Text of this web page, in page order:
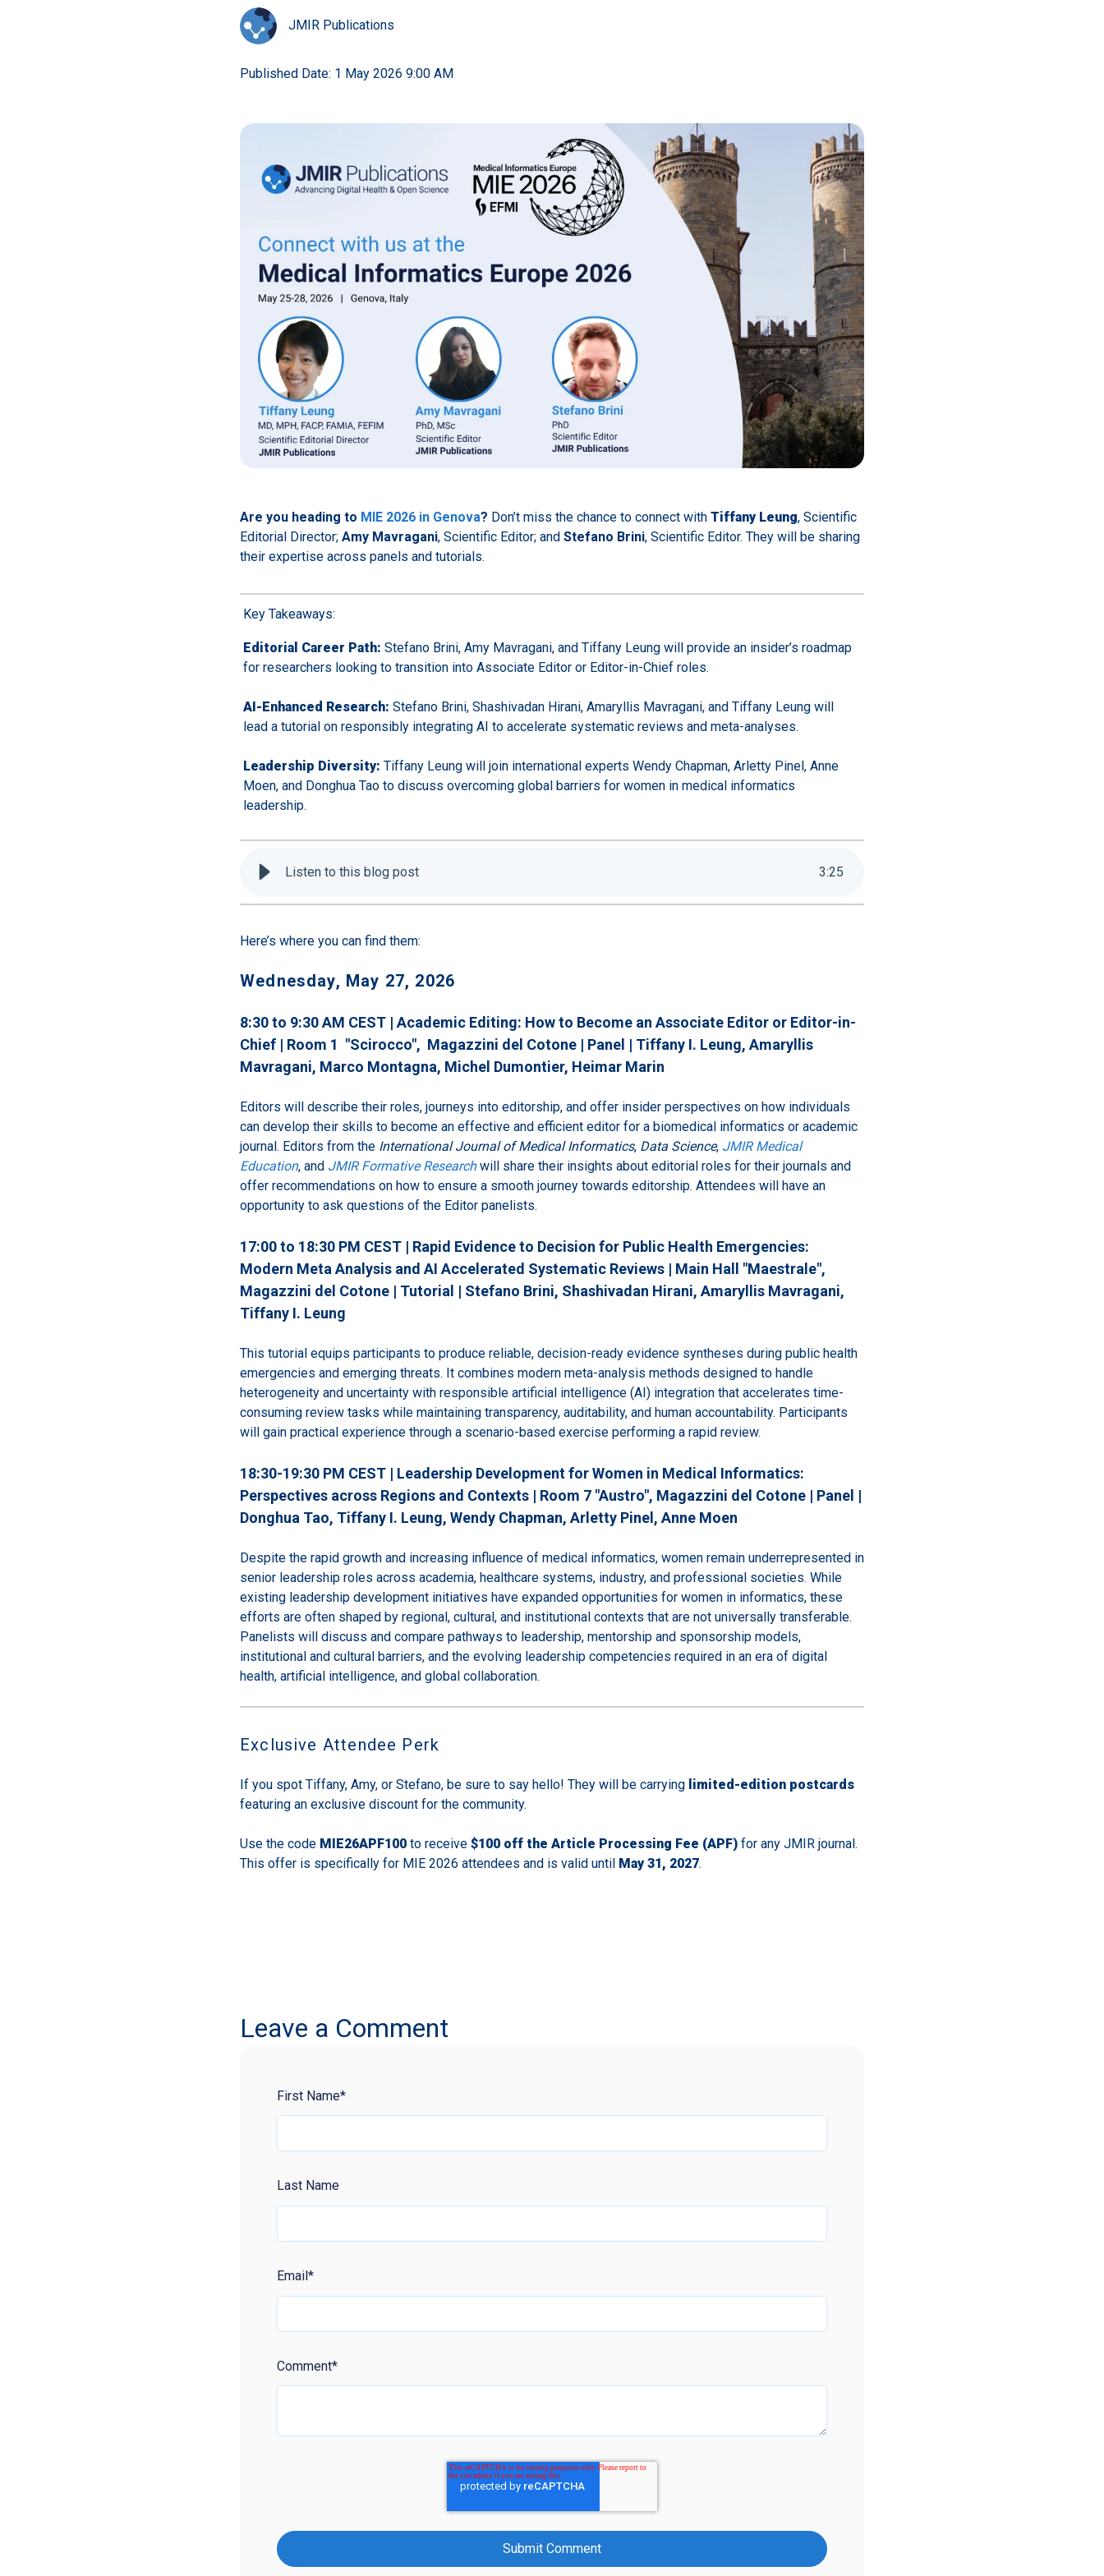
JMIR Publications
Published Date: 1 May 2026 9:00 AM
Are you heading to MIE 2026 in Genova? Don’t miss the chance to connect with Tiffany Leung, Scientific
Editorial Director; Amy Mavragani, Scientific Editor; and Stefano Brini, Scientific Editor. They will be sharing
their expertise across panels and tutorials.
Key Takeaways:
Editorial Career Path: Stefano Brini, Amy Mavragani, and Tiffany Leung will provide an insider’s roadmap
for researchers looking to transition into Associate Editor or Editor-in-Chief roles.
AI-Enhanced Research: Stefano Brini, Shashivadan Hirani, Amaryllis Mavragani, and Tiffany Leung will
lead a tutorial on responsibly integrating AI to accelerate systematic reviews and meta-analyses.
Leadership Diversity: Tiffany Leung will join international experts Wendy Chapman, Arletty Pinel, Anne
Moen, and Donghua Tao to discuss overcoming global barriers for women in medical informatics
leadership.
Listen to this blog post 3:25
Here’s where you can find them:
Wednesday, May 27, 2026
8:30 to 9:30 AM CEST | Academic Editing: How to Become an Associate Editor or Editor-in-
Chief | Room 1 "Scirocco", Magazzini del Cotone | Panel | Tiffany I. Leung, Amaryllis
Mavragani, Marco Montagna, Michel Dumontier, Heimar Marin
Editors will describe their roles, journeys into editorship, and offer insider perspectives on how individuals
can develop their skills to become an effective and efficient editor for a biomedical informatics or academic
journal. Editors from the International Journal of Medical Informatics, Data Science, JMIR Medical
Education, and JMIR Formative Researchwill share their insights about editorial roles for their journals and
offer recommendations on how to ensure a smooth journey towards editorship. Attendees will have an
opportunity to ask questions of the Editor panelists.
17:00 to 18:30 PM CEST | Rapid Evidence to Decision for Public Health Emergencies:
Modern Meta Analysis and AI Accelerated Systematic Reviews | Main Hall "Maestrale",
Magazzini del Cotone | Tutorial | Stefano Brini, Shashivadan Hirani, Amaryllis Mavragani,
Tiffany I. Leung
This tutorial equips participants to produce reliable, decision-ready evidence syntheses during public health
emergencies and emerging threats. It combines modern meta-analysis methods designed to handle
heterogeneity and uncertainty with responsible artificial intelligence (AI) integration that accelerates time-
consuming review tasks while maintaining transparency, auditability, and human accountability. Participants
will gain practical experience through a scenario-based exercise performing a rapid review.
18:30-19:30 PM CEST | Leadership Development for Women in Medical Informatics:
Perspectives across Regions and Contexts | Room 7 "Austro", Magazzini del Cotone | Panel |
Donghua Tao, Tiffany I. Leung, Wendy Chapman, Arletty Pinel, Anne Moen
Despite the rapid growth and increasing influence of medical informatics, women remain underrepresented in
senior leadership roles across academia, healthcare systems, industry, and professional societies. While
existing leadership development initiatives have expanded opportunities for women in informatics, these
efforts are often shaped by regional, cultural, and institutional contexts that are not universally transferable.
Panelists will discuss and compare pathways to leadership, mentorship and sponsorship models,
institutional and cultural barriers, and the evolving leadership competencies required in an era of digital
health, artificial intelligence, and global collaboration.
Exclusive Attendee Perk
If you spot Tiffany, Amy, or Stefano, be sure to say hello! They will be carrying limited-edition postcards
featuring an exclusive discount for the community.
Use the code MIE26APF100 to receive $100 off the Article Processing Fee (APF) for any JMIR journal.
This offer is specifically for MIE 2026 attendees and is valid until May 31, 2027.
Leave a Comment
First Name*
Last Name
Email*
Comment*